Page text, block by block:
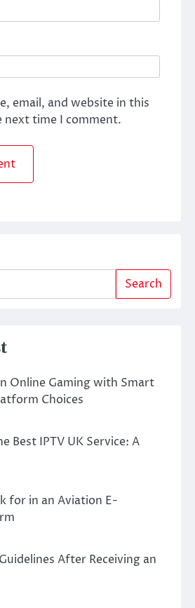
email, and website in this
time I comment.
Search
Online Gaming with Smart
Choices
Best IPTV UK Service: A
for in an Aviation E-
After Receiving an